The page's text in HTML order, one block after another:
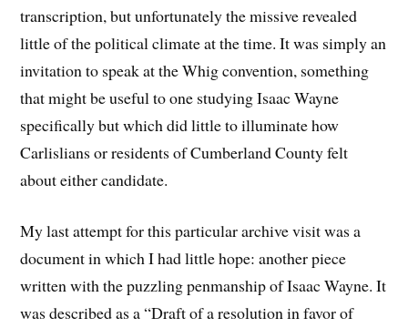
transcription, but unfortunately the missive revealed
little of the political climate at the time. It was simply an
invitation to speak at the Whig convention, something
that might be useful to one studying Isaac Wayne
specifically but which did little to illuminate how
Carlislians or residents of Cumberland County felt
about either candidate.
My last attempt for this particular archive visit was a
document in which I had little hope: another piece
written with the puzzling penmanship of Isaac Wayne. It
was described as a “Draft of a resolution in favor of